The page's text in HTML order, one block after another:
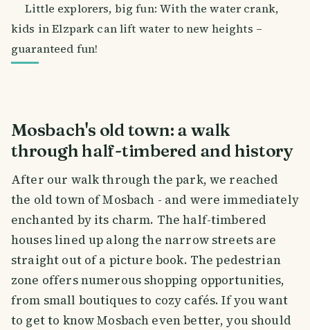
Little explorers, big fun: With the water crank,
kids in Elzpark can lift water to new heights –
guaranteed fun!
Mosbach's old town: a walk
through half-timbered and history
After our walk through the park, we reached
the old town of Mosbach - and were immediately
enchanted by its charm. The half-timbered
houses lined up along the narrow streets are
straight out of a picture book. The pedestrian
zone offers numerous shopping opportunities,
from small boutiques to cozy cafés. If you want
to get to know Mosbach even better, you should